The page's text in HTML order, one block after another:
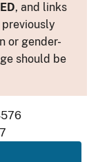
, and links
or gender-
should be